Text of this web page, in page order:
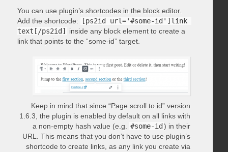
You can use plugin’s shortcodes in the block editor.
Add the shortcode:
[ps2id url='#some-id']link
text[/ps2id]
inside any block element to create a
link that points to the “some-id” target.
Keep in mind that since “Page scroll to id” version
1.6.3, the plugin is enabled by default on all links with
a non-empty hash value (e.g.
#some-id ) in their
URL. This means that you don’t have to use plugin’s
shortcode to create links, as any link you create via